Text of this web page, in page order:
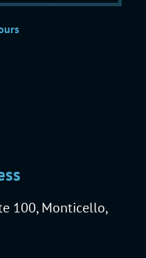
100, Monticello,